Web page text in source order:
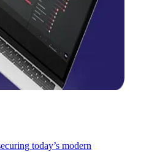
today’s modern